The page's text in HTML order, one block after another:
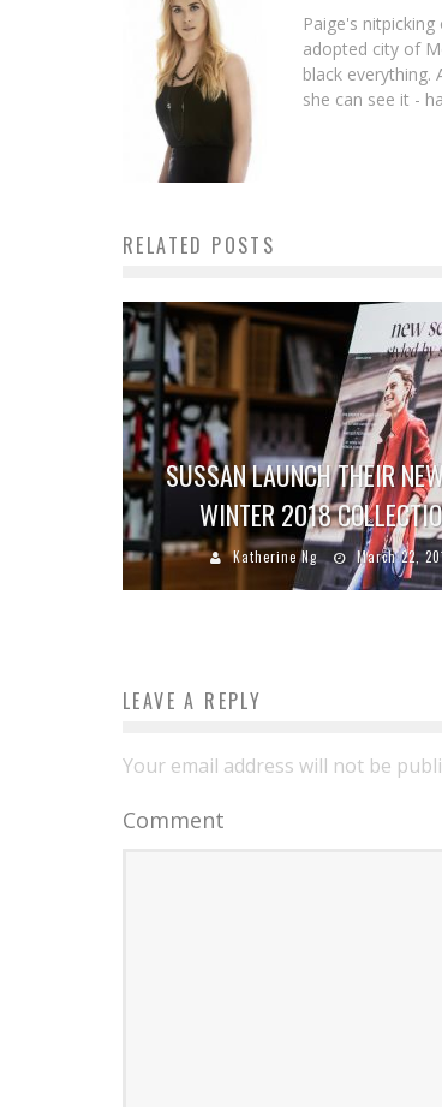
Paige's
adopted city of
black everything.
she can see it -
RELATED POSTS
SUSSAN LAUNCH THEIR
WINTER 2018
Katherine Ng March 22,
LEAVE A REPLY
Your email address will not be
Comment